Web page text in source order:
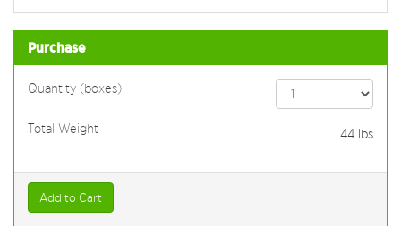
Purchase
Quantity (boxes)
Total Weight 44lbs
Add to Cart